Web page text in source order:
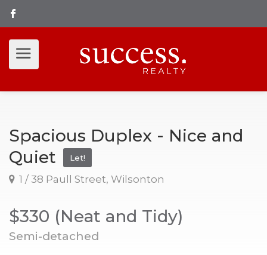
Spacious Duplex - Nice and
Quiet
Let!
1 / 38 Paull Street, Wilsonton
$330 (Neat and Tidy)
Semi-detached